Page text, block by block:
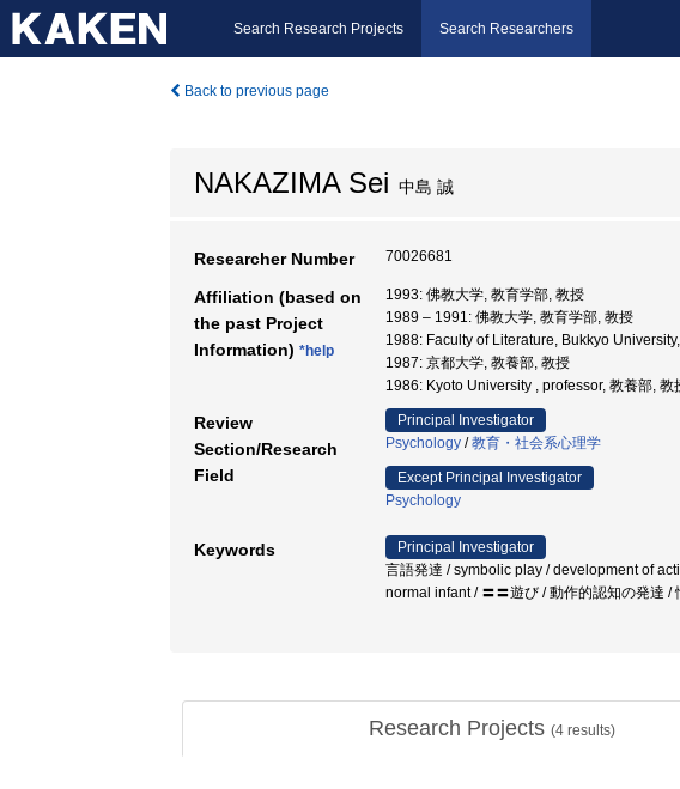
Search Research Projects Search Researchers
Back to previous page
NAKAZIMA Sei 中島 誠
Researcher Number 70026681
Affiliation (based on
the past Project
Information) *help
1993: 佛教大学, 教育学部, 教授
1989 – 1991: 佛教大学, 教育学部, 教授
1988: Faculty of Literature, Bukkyo
1987: 京都大学, 教養部, 教授
1986: Kyoto University , professor, 教養部, 教
Review
Section/Research
Field
Principal Investigator
Psychology /教育・社会系心理学
Except Principal Investigator
Psychology
Keywords
Principal Investigator
言語発達 / symbolic play / development of
normal infant / 〓〓遊び / 動作的認知の発達 /
Research Projects (4results)